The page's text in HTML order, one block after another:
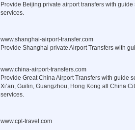
Provide Beijing private airport transfers with
services.
www.shanghai-airport-transfer.com
Provide Shanghai private Airport Transfers with
www.china-airport-transfers.com
Provide Great China Airport Transfers with guide
Xi’an, Guilin, Guangzhou, Hong Kong all China
services.
www.cpt-travel.com